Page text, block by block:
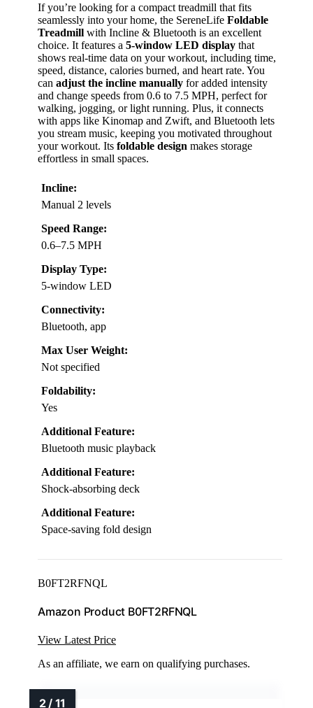
If you’re looking for a compact treadmill that fits
seamlessly into your home, the SereneLife Foldable
Treadmill with Incline & Bluetooth is an excellent
choice. It features a 5-window LED display that
shows real-time data on your workout, including time,
speed, distance, calories burned, and heart rate. You
can adjust the incline manually for added intensity
and change speeds from 0.6 to 7.5 MPH, perfect for
walking, jogging, or light running. Plus, it connects
with apps like Kinomap and Zwift, and Bluetooth lets
you stream music, keeping you motivated throughout
your workout. Its foldable design makes storage
effortless in small spaces.
Incline:
Manual 2 levels
Speed Range:
0.6–7.5 MPH
Display Type:
5-window LED
Connectivity:
Bluetooth, app
Max User Weight:
Not specified
Foldability:
Yes
Additional Feature:
Bluetooth music playback
Additional Feature:
Shock-absorbing deck
Additional Feature:
Space-saving fold design
B0FT2RFNQL
Amazon Product B0FT2RFNQL
View Latest Price
As an affiliate, we earn on qualifying purchases.